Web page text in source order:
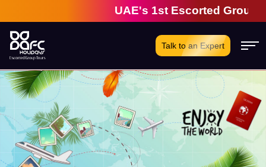
UAE's 1st Escorted Group
Talk to an Expert